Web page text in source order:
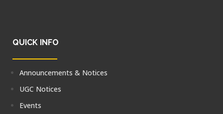
QUICK INFO
Announcements & Notices
UGC Notices
Events